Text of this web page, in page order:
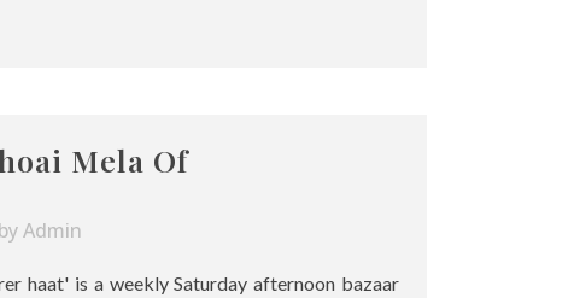
Mela Of
byAdmin
haat' is a weekly Saturday afternoon bazaar